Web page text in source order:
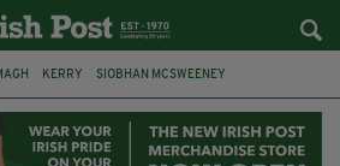
KERRY SIOBHAN MCSWEENEY
FERMANAGH FUNERAL BRENDA FRICKER